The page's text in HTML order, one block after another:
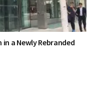
a Newly Rebranded